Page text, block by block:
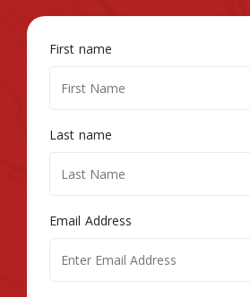
First name
Last name
Email Address